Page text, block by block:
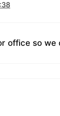
office so we